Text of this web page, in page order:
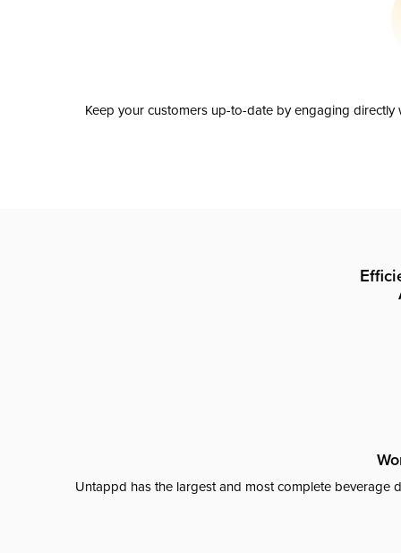
Keep your customers up-to-date by engaging
Untappd has the largest and most complete beverage